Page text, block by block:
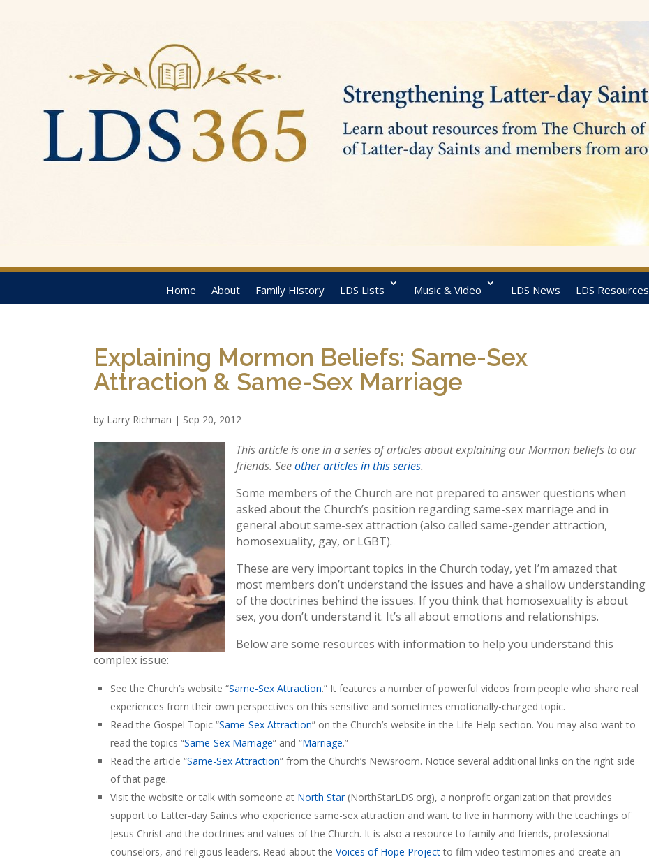
Home About Family History LDS Lists Music & Video LDS News LDS Resources
Explaining Mormon Beliefs: Same-Sex
Attraction & Same-Sex Marriage
by Larry Richman | Sep 20, 2012
This article is one in a series of articles about explaining our Mormon beliefs to our
friends. Seeother articles in this series.
Some members of the Church are not prepared to answer questions when
asked about the Church’s position regarding same-sex marriage and in
general about same-sex attraction (also called same-gender attraction,
homosexuality, gay, or LGBT).
These are very important topics in the Church today, yet I’m amazed that
most members don’t understand the issues and have a shallow understanding
of the doctrines behind the issues. If you think that homosexuality is about
sex, you don’t understand it. It’s all about emotions and relationships.
Below are some resources with information to help you understand this
complex issue:
See the Church’s website “Same-Sex Attraction.” It features a number of powerful videos from people who share real
experiences from their own perspectives on this sensitive and sometimes emotionally-charged topic.
Read the Gospel Topic “Same-Sex Attraction” on the Church’s website in the Life Help section. You may also want to
read the topics “Same-Sex Marriage” and “Marriage.”
Read the article “Same-Sex Attraction” from the Church’s Newsroom. Notice several additional links on the right side
of that page.
Visit the website or talk with someone at North Star(NorthStarLDS.org), a nonprofit organization that provides
support to Latter-day Saints who experience same-sex attraction and want to live in harmony with the teachings of
Jesus Christ and the doctrines and values of the Church. It is also a resource to family and friends, professional
counselors, and religious leaders. Read about theVoices of Hope Projectto film video testimonies and create an